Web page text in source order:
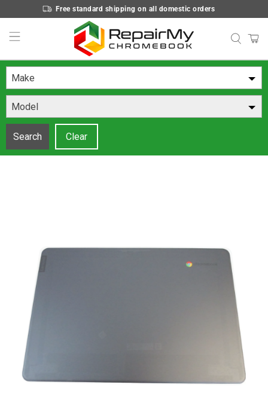
Free standard shipping on all domestic orders
Make
Model
Search Clear